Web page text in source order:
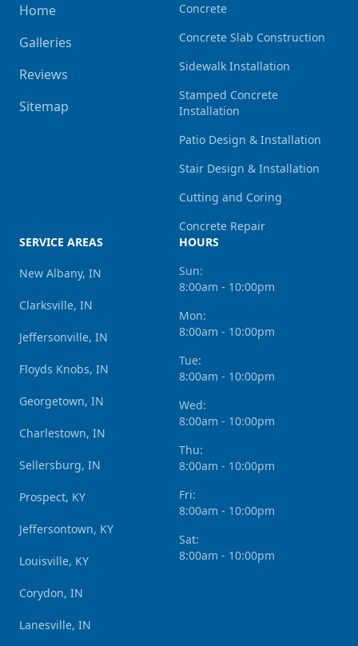
Home
Galleries
Reviews
Sitemap
Concrete
Concrete Slab Construction
Sidewalk Installation
Stamped Concrete
Installation
Patio Design & Installation
Stair Design & Installation
Cutting and Coring
Concrete Repair
SERVICE AREAS
New Albany, IN
Clarksville, IN
Jeffersonville, IN
Floyds Knobs, IN
Georgetown, IN
Charlestown, IN
Sellersburg, IN
Prospect, KY
Jeffersontown, KY
Louisville, KY
Corydon, IN
Lanesville, IN
HOURS
Sun:
8:00am - 10:00pm
Mon:
8:00am - 10:00pm
Tue:
8:00am - 10:00pm
Wed:
8:00am - 10:00pm
Thu:
8:00am - 10:00pm
Fri:
8:00am - 10:00pm
Sat:
8:00am - 10:00pm